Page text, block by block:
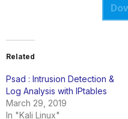
Related
Psad : Intrusion Detection &
Log Analysis with IPtables
March 29, 2019
In "Kali Linux"